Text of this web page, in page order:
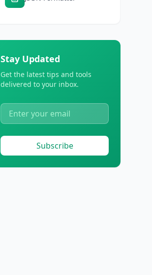
Stay Updated
Get the latest tips and tools
delivered to your inbox.
Subscribe